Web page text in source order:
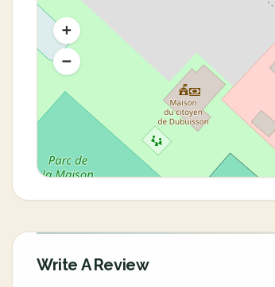
Write A Review